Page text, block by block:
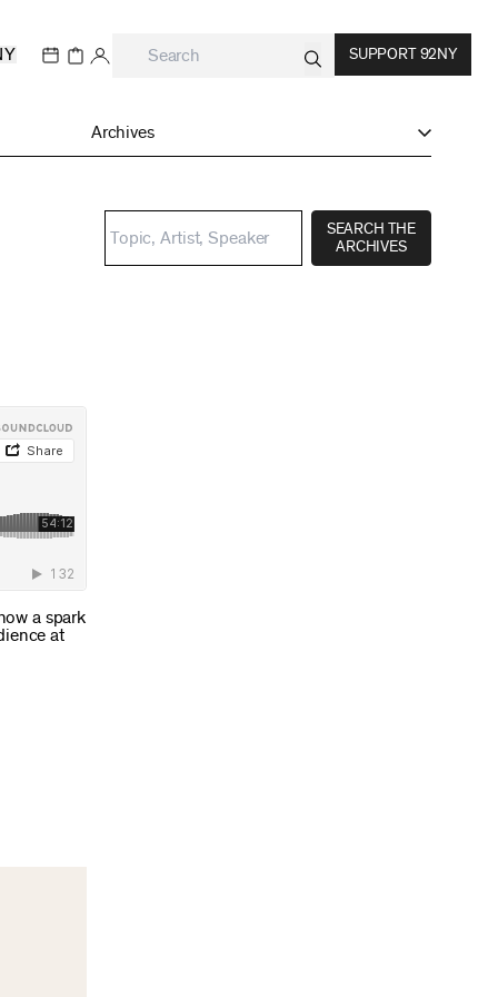
SUPPORT 92NY
Archives
a spark
at
SEARCH THE
ARCHIVES